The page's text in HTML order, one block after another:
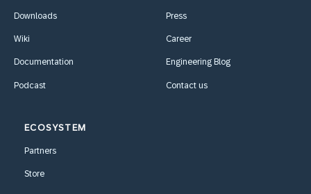
Downloads
Wiki
Documentation
Podcast
Press
Career
Engineering Blog
Contact us
ECOSYSTEM
Partners
Store